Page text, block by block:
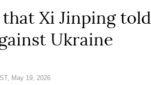
Xi Jinping
Ukraine
May 19, 2026